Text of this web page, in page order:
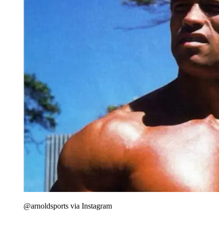
@arnoldsports via Instagram